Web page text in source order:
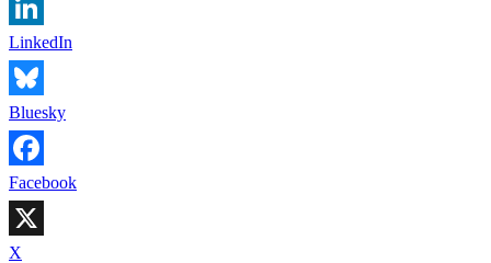
LinkedIn
Bluesky
Facebook
X